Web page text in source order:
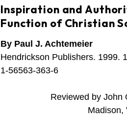
Inspiration and
Function of Christian
By Paul J. Achtemeier
Hendrickson Publishers. 1999.
1-56563-363-6
Reviewed by John
Madison,